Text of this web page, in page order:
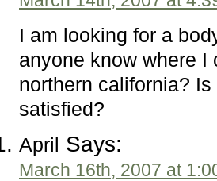
I am looking for a
anyone know where I
northern california?
satisfied?
April Says:
March 16th, 2007 at